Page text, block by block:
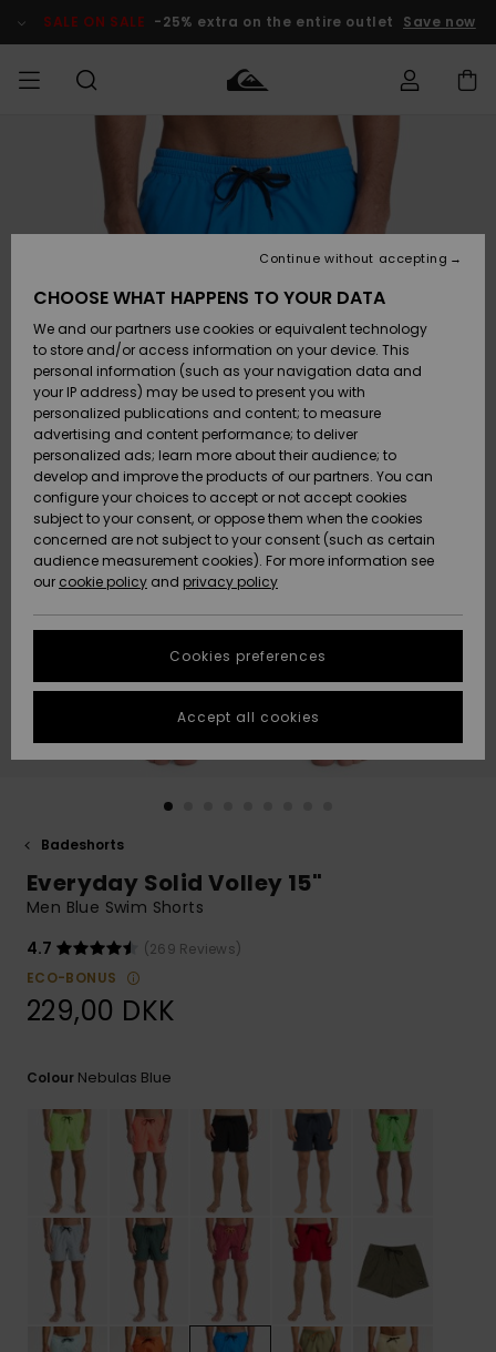
Product SALE ON SALE -25% extra on the entire outlet Save now
Tøj
Accessories
SKO & Flip-
flops
Surf / Vand
Snow
Nye
ankomster
Highlights
Tøj
Accessories
SKO & Flip-
flops
Surf / Vand
Sne
Nye
ankomster
Highlights
Shop
Nye
ankomster
Highlights
Snow
SURF
Herre Surf
Shop
Highlights
Community
SNOW
Herre Snow
Shop
DAME
SNOWSHOP
Highlights
Community
SALE ON
SALE
HERRE
OUTLET
Outlet
Women
HELP &
CONTACT
Shipping
Payment
Gift Card
Quiksilver
Freedom
Data Protection
Start a
conversation
fastest answer
to your
question.
to the most
common
access our
contact form.
STORELOCATOR
GIFTCARDS
Badeshorts
Everyday Solid Volley 15"
Men Blue Swim Shorts
4.7
(269 Reviews)
ECO-BONUS
229,00 DKK
Colour Nebulas Blue
CHOOSE WHAT HAPPENS TO YOUR DATA
We and our partners use cookies or equivalent technology
to store and/or access information on your device. This
personal information (such as your navigation data and
your IP address) may be used to present you with
personalized publications and content; to measure
advertising and content performance; to deliver
personalized ads; learn more about their audience; to
develop and improve the products of our partners. You can
configure your choices to accept or not accept cookies
subject to your consent, or oppose them when the cookies
concerned are not subject to your consent (such as certain
audience measurement cookies). For more information see
our cookie policy and privacy policy
Cookies preferences
Continue without accepting
Accept all cookies